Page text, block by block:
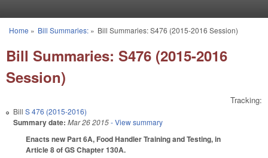
You are here
Home » Bill Summaries:» Bill Summaries: S476 (2015-2016 Session)
Bill Summaries: S476 (2015-2016
Session)
Tracking:
Bill S 476 (2015-2016)
Summary date: Mar 26 2015- View summary
Enacts new Part 6A, Food Handler Training and Testing, in
Article 8 of GS Chapter 130A.